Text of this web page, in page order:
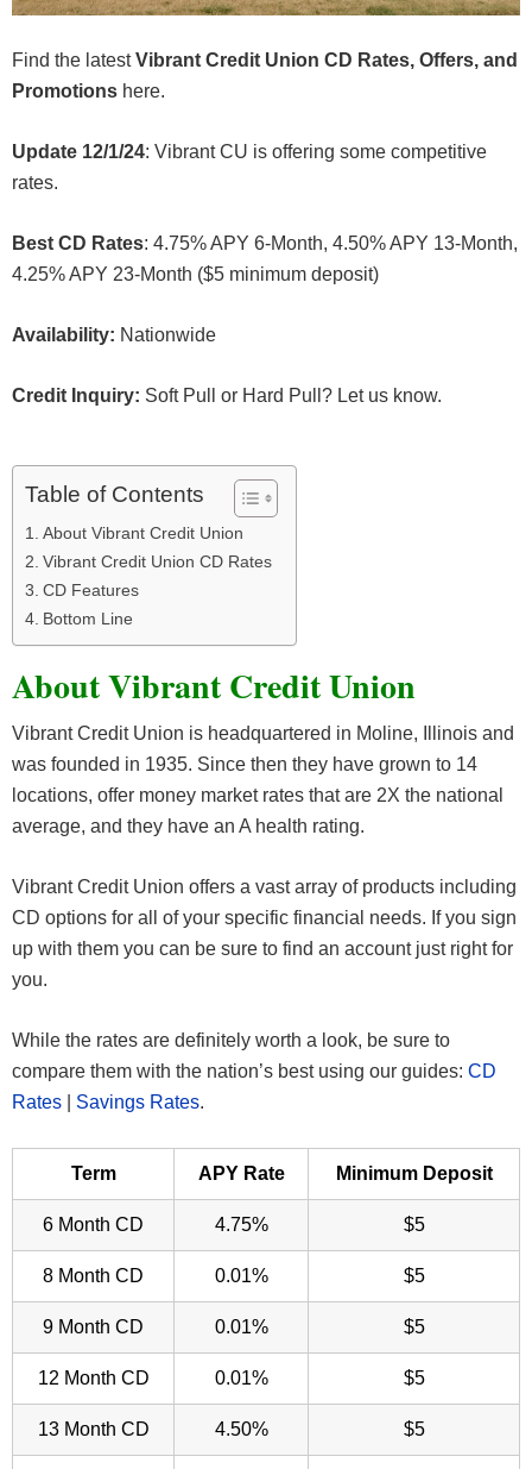
Find the latestVibrant Credit Union CD Rates, Offers, and
Promotions here.
Update 12/1/24: Vibrant CU is offering some competitive
rates.
Best CD Rates: 4.75% APY 6-Month, 4.50% APY 13-Month,
4.25% APY 23-Month ($5 minimum deposit)
Availability: Nationwide
Credit Inquiry: Soft Pull or Hard Pull? Let us know.
Table of Contents
About Vibrant Credit Union
Vibrant Credit Union CD Rates
CD Features
Bottom Line
About Vibrant Credit Union
Vibrant Credit Union is headquartered in Moline, Illinois and
was founded in 1935. Since then they have grown to 14
locations, offer money market rates that are 2X the national
average, and they have an A health rating.
Vibrant Credit Union offers a vast array of products including
CD options for all of your specific financial needs. If you sign
up with them you can be sure to find an account just right for
you.
While the rates are definitely worth a look, be sure to
compare them with the nation’s best using our guides: CD
Rates
Savings Rates.
Term APY Rate Minimum Deposit
6 Month CD 4.75% $5
8 Month CD 0.01% $5
9 Month CD 0.01% $5
12 Month CD 0.01% $5
13 Month CD 4.50% $5